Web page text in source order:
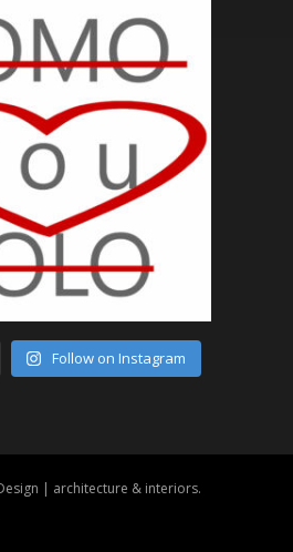
Follow on Instagram
| architecture & interiors.